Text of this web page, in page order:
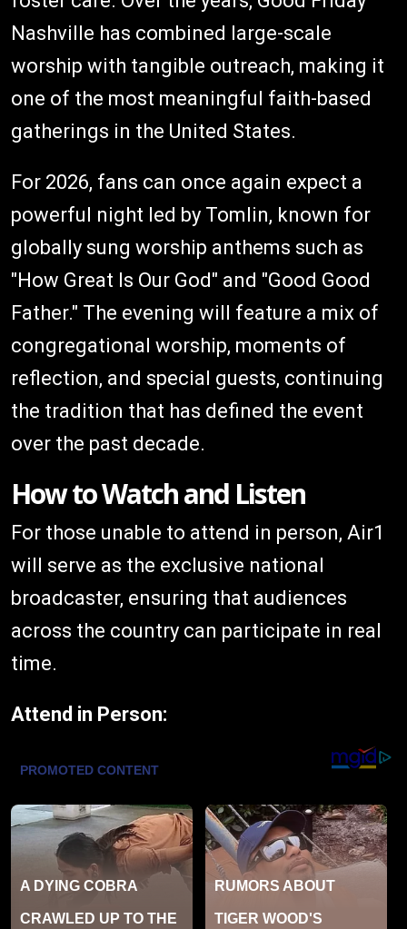
Nashville has combined large-scale
worship with tangible outreach, making it
one of the most meaningful faith-based
gatherings in the United States.
For 2026, fans can once again expect a
powerful night led by Tomlin, known for
globally sung worship anthems such as
"How Great Is Our God" and "Good Good
Father." The evening will feature a mix of
congregational worship, moments of
reflection, and special guests, continuing
the tradition that has defined the event
over the past decade.
How to Watch and Listen
For those unable to attend in person, Air1
will serve as the exclusive national
broadcaster, ensuring that audiences
across the country can participate in real
time.
Attend in Person: